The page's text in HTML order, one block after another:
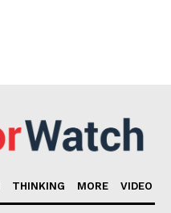
THINKING MORE VIDEO